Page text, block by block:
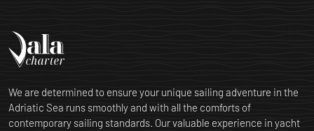
We are determined to ensure your unique sailing adventure in the
Adriatic Sea runs smoothly and with all the comforts of
contemporary sailing standards. Our valuable experience in yacht